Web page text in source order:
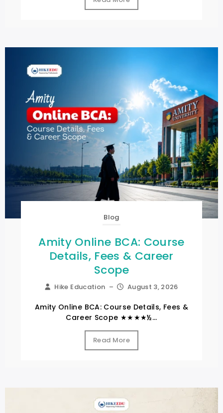
Blog
Amity Online BCA: Course
Details, Fees & Career
Scope
Hike Education – August 3, 2026
Amity Online BCA: Course Details, Fees &
Career Scope ★★★★½...
Read More